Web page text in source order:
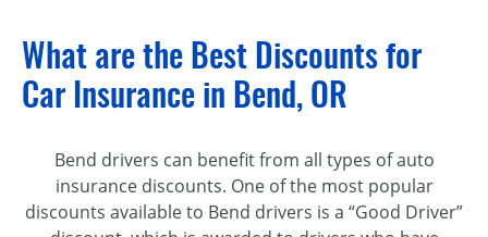
What are the Best Discounts for
Car Insurance in Bend, OR
Bend drivers can benefit from all types of auto
insurance discounts. One of the most popular
discounts available to Bend drivers is a “Good Driver”